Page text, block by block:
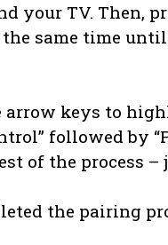
your TV. Then,
same time
keys to
followed by
of the process
the pairing